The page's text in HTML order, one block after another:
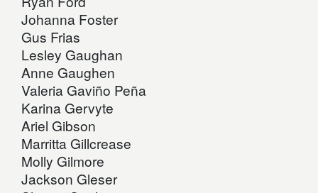
Johanna Foster
Gus Frias
Lesley Gaughan
Anne Gaughen
Valeria Gaviño Peña
Karina Gervyte
Ariel Gibson
Marritta Gillcrease
Molly Gilmore
Jackson Gleser